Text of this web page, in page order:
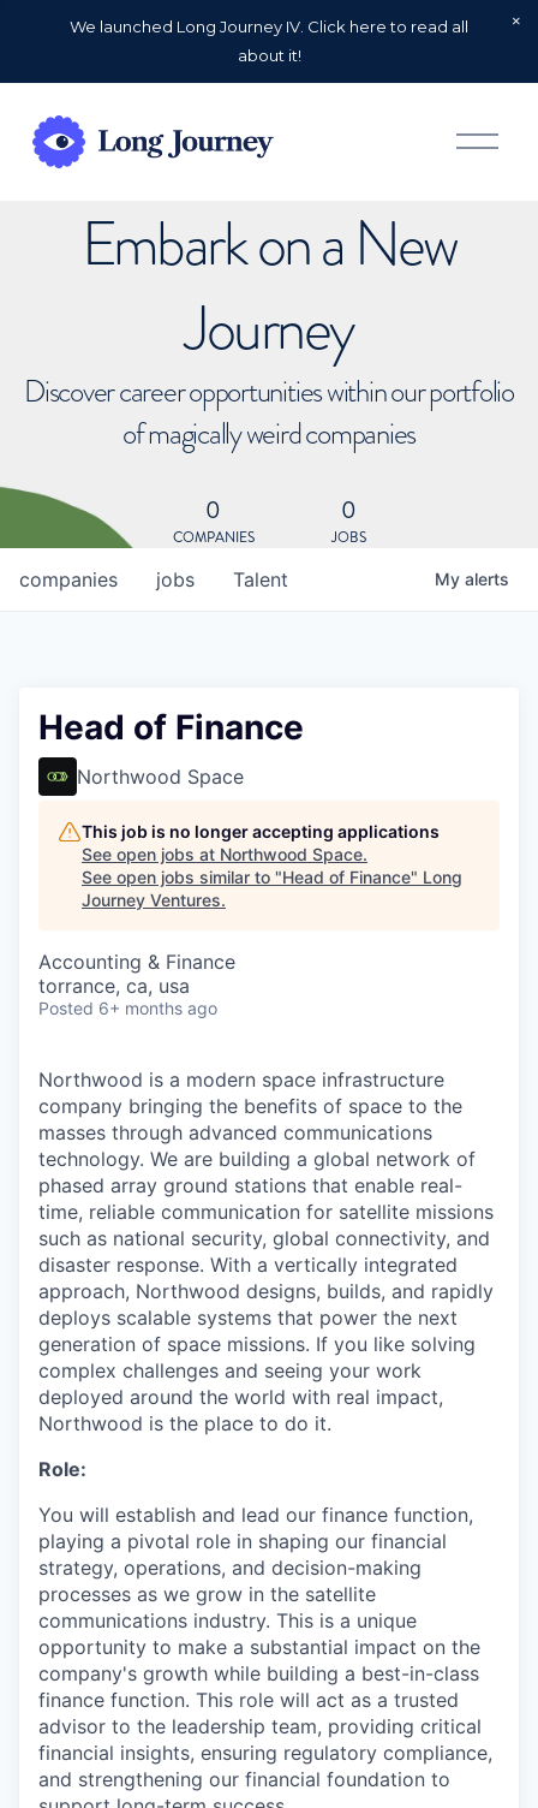
We launched Long Journey IV. Click here to read all
about it!
O
p
Embark on a New
Journey
Discover career opportunities within our portfolio
of magically weird companies
0
COMPANIES
0
JOBS
jobs
companies Talent My alerts
Head of Finance
Northwood Space
This job is no longer accepting applications
See open jobs at Northwood Space.
See open jobs similar to "Head of Finance" Long
Journey Ventures.
Accounting & Finance
torrance, ca, usa
Posted 6+ months ago
Northwood is a modern space infrastructure
company bringing the benefits of space to the
masses through advanced communications
technology. We are building a global network of
phased array ground stations that enable real-
time, reliable communication for satellite missions
such as national security, global connectivity, and
disaster response. With a vertically integrated
approach, Northwood designs, builds, and rapidly
deploys scalable systems that power the next
generation of space missions. If you like solving
complex challenges and seeing your work
deployed around the world with real impact,
Northwood is the place to do it.
Role:
You will establish and lead our finance function,
playing a pivotal role in shaping our financial
strategy, operations, and decision-making
processes as we grow in the satellite
communications industry. This is a unique
opportunity to make a substantial impact on the
company's growth while building a best-in-class
finance function. This role will act as a trusted
advisor to the leadership team, providing critical
financial insights, ensuring regulatory compliance,
and strengthening our financial foundation to